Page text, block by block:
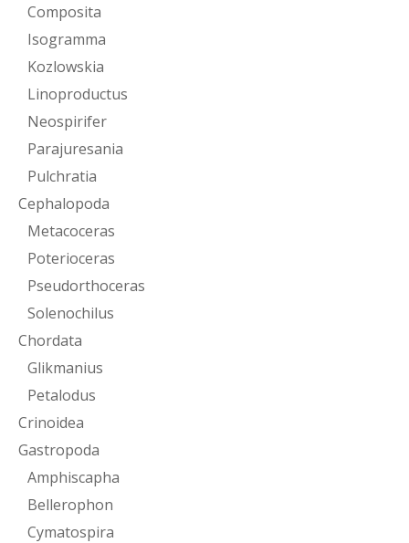
Composita
Isogramma
Kozlowskia
Linoproductus
Neospirifer
Parajuresania
Pulchratia
Cephalopoda
Metacoceras
Poterioceras
Pseudorthoceras
Solenochilus
Chordata
Glikmanius
Petalodus
Crinoidea
Gastropoda
Amphiscapha
Bellerophon
Cymatospira